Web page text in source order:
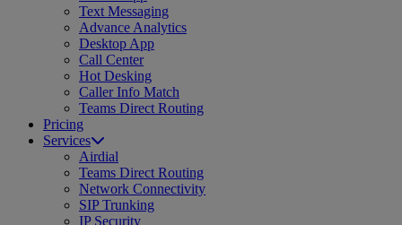
Text Messaging
Advance Analytics
Desktop App
Call Center
Hot Desking
Caller Info Match
Teams Direct Routing
Pricing
Services
Airdial
Teams Direct Routing
Network Connectivity
SIP Trunking
IP Security